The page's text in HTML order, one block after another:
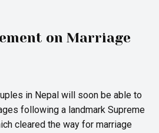
on Marriage
in Nepal will soon be able to
following a landmark Supreme
cleared the way for marriage